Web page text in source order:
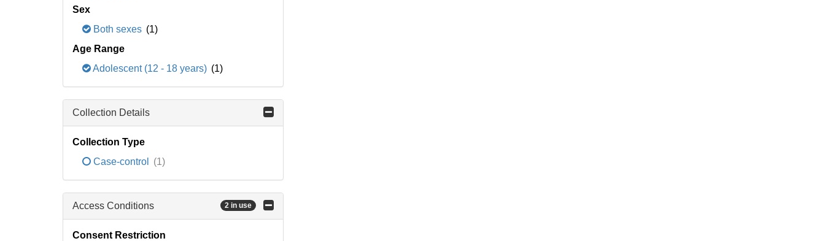
Sex
Both sexes (1)
Age Range
Adolescent (12 - 18 years) (1)
Collection Details
Collection Type
Case-control
(1)
Access Conditions 2 in use
Consent Restriction